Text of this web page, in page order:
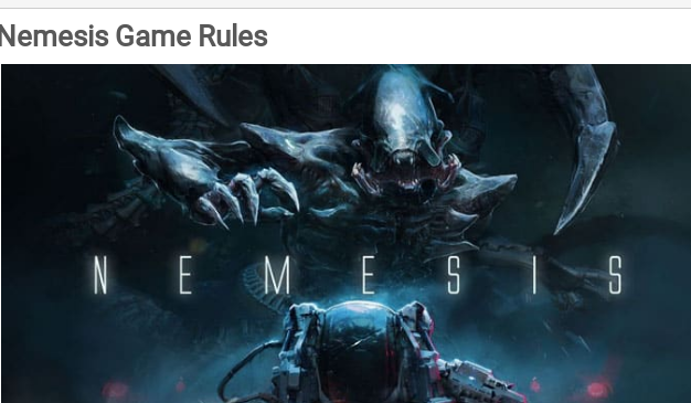
Nemesis Game Rules